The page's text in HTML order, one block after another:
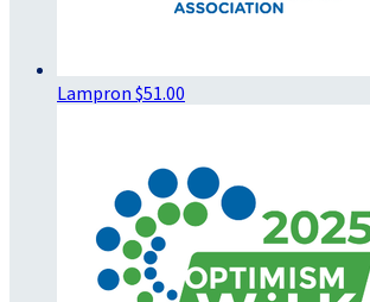
Lampron $51.00